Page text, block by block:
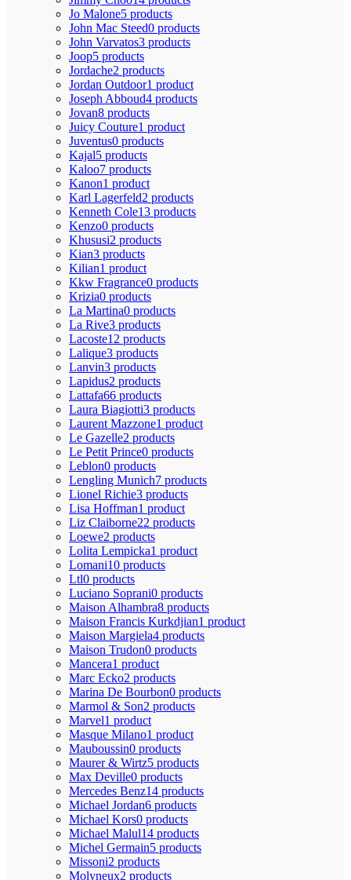
Jo Malone5 products
John Mac Steed0 products
John Varvatos3 products
Joop5 products
Jordache2 products
Jordan Outdoor1 product
Joseph Abboud4 products
Jovan8 products
Juicy Couture1 product
Juventus0 products
Kajal5 products
Kaloo7 products
Kanon1 product
Karl Lagerfeld2 products
Kenneth Cole13 products
Kenzo0 products
Khususi2 products
Kian3 products
Kilian1 product
Kkw Fragrance0 products
Krizia0 products
La Martina0 products
La Rive3 products
Lacoste12 products
Lalique3 products
Lanvin3 products
Lapidus2 products
Lattafa66 products
Laura Biagiotti3 products
Laurent Mazzone1 product
Le Gazelle2 products
Le Petit Prince0 products
Leblon0 products
Lengling Munich7 products
Lionel Richie3 products
Lisa Hoffman1 product
Liz Claiborne22 products
Loewe2 products
Lolita Lempicka1 product
Lomani10 products
Ltl0 products
Luciano Soprani0 products
Maison Alhambra8 products
Maison Francis Kurkdjian1 product
Maison Margiela4 products
Maison Trudon0 products
Mancera1 product
Marc Ecko2 products
Marina De Bourbon0 products
Marmol & Son2 products
Marvel1 product
Masque Milano1 product
Mauboussin0 products
Maurer & Wirtz5 products
Max Deville0 products
Mercedes Benz14 products
Michael Jordan6 products
Michael Kors0 products
Michael Malul14 products
Michel Germain5 products
Missoni2 products
Molyneux2 products